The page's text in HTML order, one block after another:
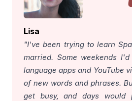
Lisa
"I've been trying to learn
married. Some weekends
language apps and YouTube
of new words and phrases.
get busy, and days would